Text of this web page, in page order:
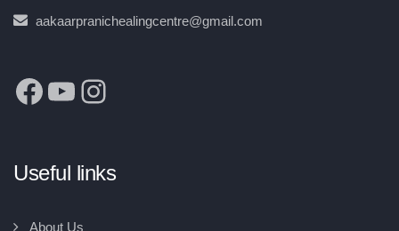
aakaarpranichealingcentre@gmail.com
Useful links
About Us